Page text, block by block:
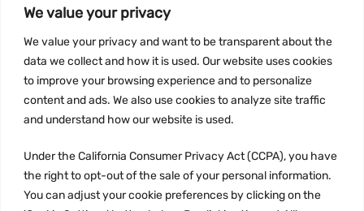
We value your privacy
We value your privacy and want to be transparent about the
data we collect and how it is used. Our website uses cookies
to improve your browsing experience and to personalize
content and ads. We also use cookies to analyze site traffic
and understand how our website is used.
Under the California Consumer Privacy Act (CCPA), you have
the right to opt-out of the sale of your personal information.
You can adjust your cookie preferences by clicking on the
Privacy Policy
Terms and conditions
CCPA
JOIN US: